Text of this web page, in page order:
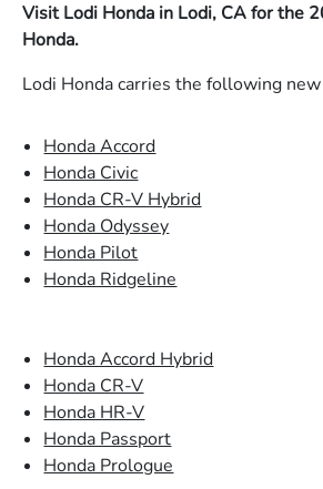
Visit Lodi Honda in Lodi, CA for the
Honda.
Lodi Honda carries the following
Honda Accord
Honda Civic
Honda CR-V Hybrid
Honda Odyssey
Honda Pilot
Honda Ridgeline
Honda Accord Hybrid
Honda CR-V
Honda HR-V
Honda Passport
Honda Prologue